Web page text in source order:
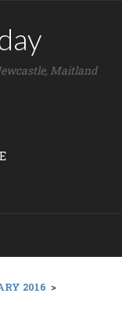
Maitland
2016 >